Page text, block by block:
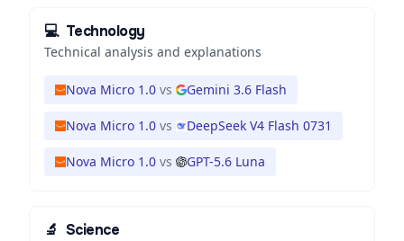
💻 Technology
Technical analysis and explanations
Nova Micro 1.0 vs Gemini 3.6 Flash
Nova Micro 1.0 vs DeepSeek V4 Flash 0731
Nova Micro 1.0 vs GPT-5.6 Luna
🔬 Science